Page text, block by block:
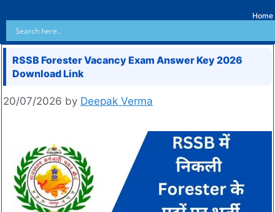
Home
RSSB Forester Vacancy Exam Answer Key 2026
Download Link
20/07/2026 by Deepak Verma